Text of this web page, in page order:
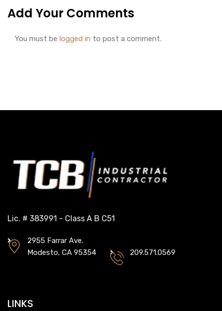
Add Your Comments
You must be logged in to post a comment.
Lic. # 383991 - Class A B C51
2955 Farrar Ave.
Modesto, CA 95354
209.571.0569
LINKS